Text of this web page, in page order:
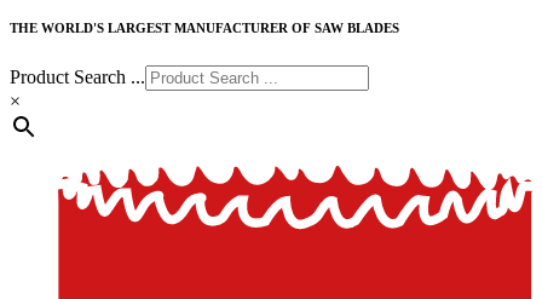
THE WORLD'S LARGEST MANUFACTURER OF SAW BLADES
Product Search ...
×